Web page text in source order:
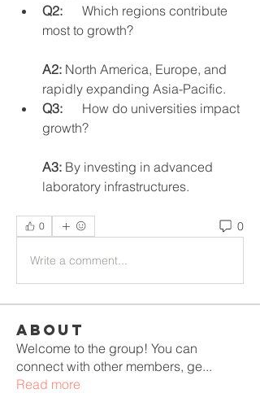
Q2:
      Which regions contribute
most to growth?
A2: North America, Europe, and
rapidly expanding Asia-Pacific.
Q3:
      How do universities impact
growth?
A3: By investing in advanced
laboratory infrastructures.
0 0
Write a comment...
About
Welcome to the group! You can
connect with other members, ge...
Read more